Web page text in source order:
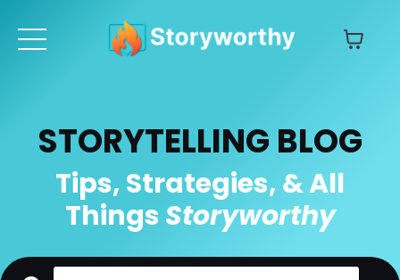
STORYTELLING BLOG
Tips, Strategies, & All
ThingsStoryworthy